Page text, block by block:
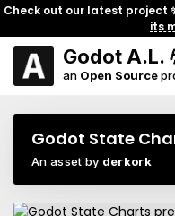
Check out our latest project
its
Godot A.L.
an Open Source
Godot State
An asset by derkork